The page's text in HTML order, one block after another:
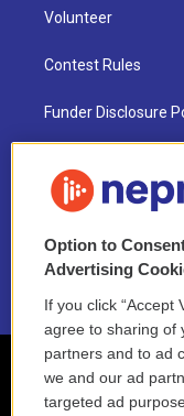
Volunteer
Contest Rules
Funder Disclosure
NEPM EEO Reports
2021 License
Option to
Advertising
If you click “Accept
agree to sharing of
partners and to ad
we and our ad
targeted ad